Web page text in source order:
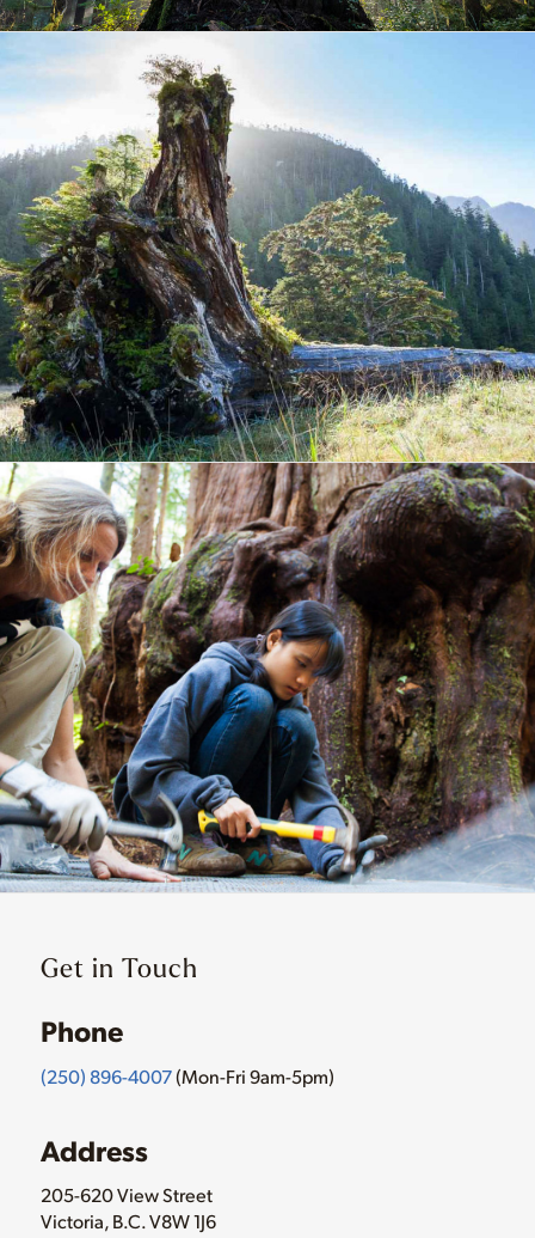
Get in Touch
Phone
(250) 896-4007(Mon-Fri 9am-5pm)
Address
205-620 View Street
Victoria, B.C. V8W 1J6